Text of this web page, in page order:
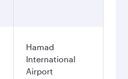
Hamad
International
Airport